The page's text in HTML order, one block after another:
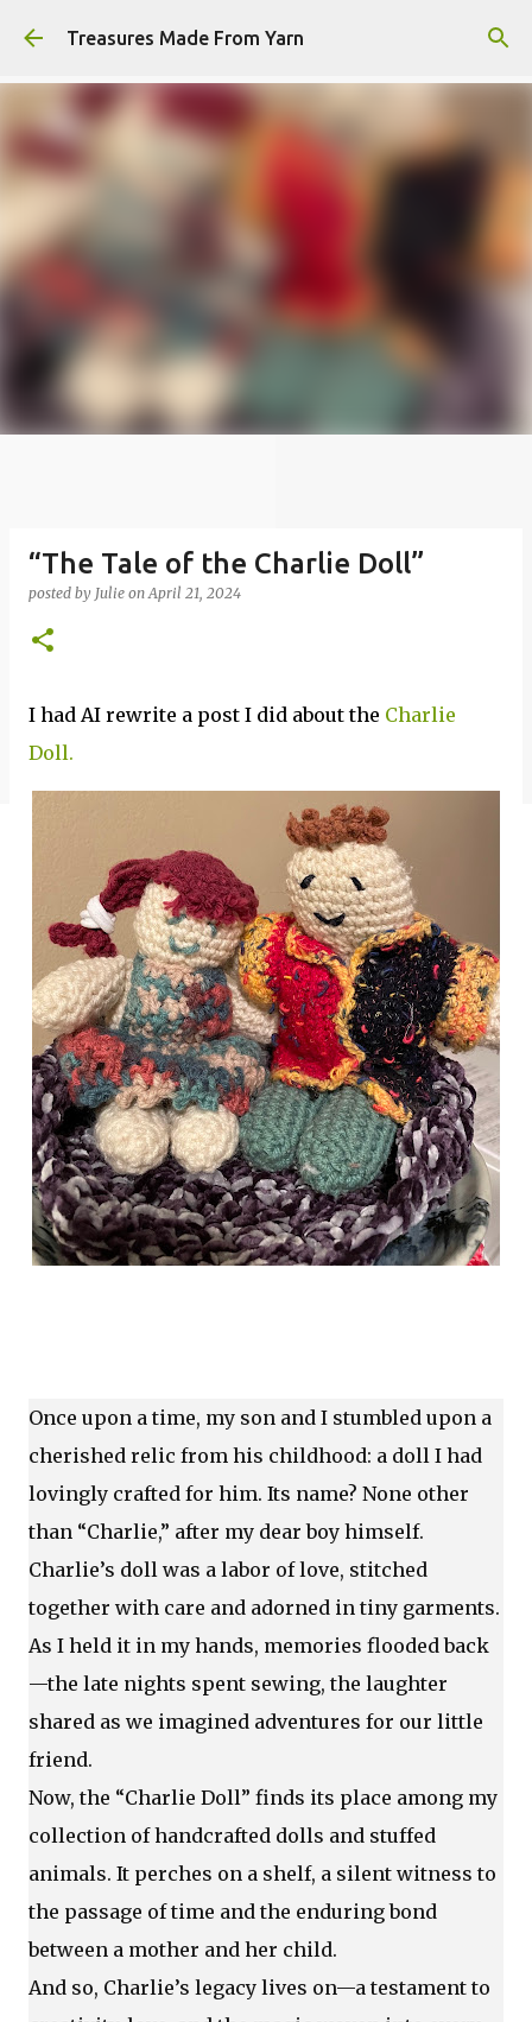
Skip to main content
Treasures Made From Yarn
“The Tale of the Charlie Doll”
posted by Julie onApril 21, 2024
I had AI rewrite a post I did about the Charlie
Doll.
Once upon a time, my son and I stumbled upon a
cherished relic from his childhood: a doll I had
lovingly crafted for him. Its name? None other
than “Charlie,” after my dear boy himself.
Charlie’s doll was a labor of love, stitched
together with care and adorned in tiny garments.
As I held it in my hands, memories flooded back
—the late nights spent sewing, the laughter
shared as we imagined adventures for our little
friend.
Now, the “Charlie Doll” finds its place among my
collection of handcrafted dolls and stuffed
animals. It perches on a shelf, a silent witness to
the passage of time and the enduring bond
between a mother and her child.
And so, Charlie’s legacy lives on—a testament to